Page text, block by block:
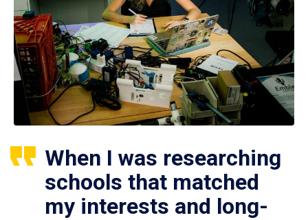
When I was researching
schools that matched
my interests and long-